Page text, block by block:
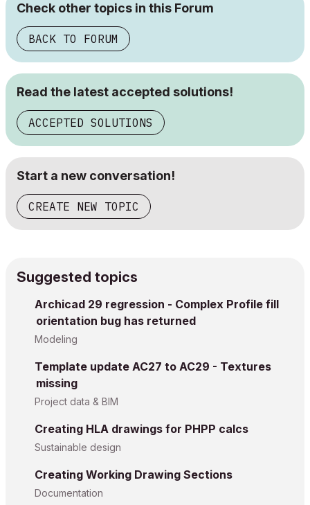
Check other topics in this Forum
BACK TO FORUM
Read the latest accepted solutions!
ACCEPTED SOLUTIONS
Start a new conversation!
CREATE NEW TOPIC
Suggested topics
Archicad 29 regression - Complex Profile fill
orientation bug has returned
Modeling
Template update AC27 to AC29 - Textures
missing
Project data & BIM
Creating HLA drawings for PHPP calcs
Sustainable design
Creating Working Drawing Sections
Documentation